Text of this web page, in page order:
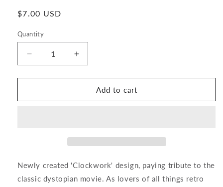
Regular
$7.00 USD
Quantity
Decrease
quantity
for
&#39;Clockwork&#39;
Increase
quantity
for
(CW_01)
&#39;Clockwork&#39;
Add to cart
Newly created 'Clockwork' design, paying tribute to the
classic dystopian movie. As lovers of all things retro